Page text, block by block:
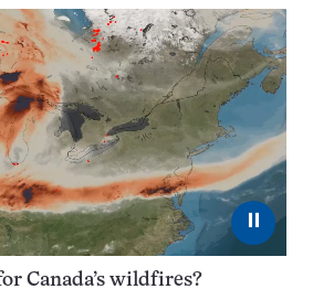
⏸
Canada’s wildfires?